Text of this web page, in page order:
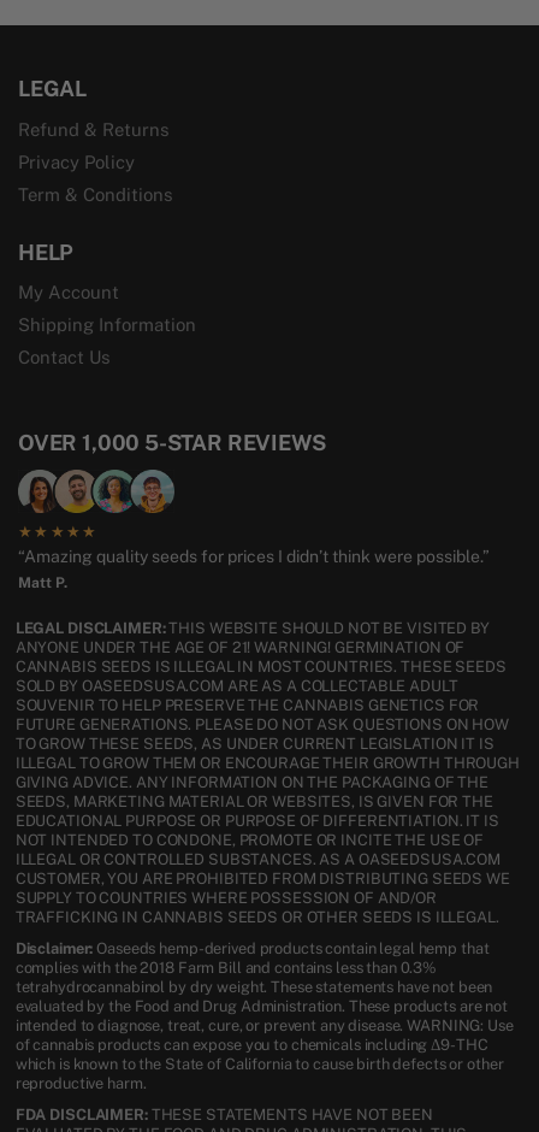
LEGAL
Refund & Returns
Privacy Policy
Term & Conditions
HELP
My Account
Shipping Information
Contact Us
OVER 1,000 5-STAR REVIEWS
★★★★★
“Amazing quality seeds for prices I didn’t think were possible.”
Matt P.
LEGAL DISCLAIMER:THIS WEBSITE SHOULD NOT BE VISITED BY
ANYONE UNDER THE AGE OF 21! WARNING! GERMINATION OF
CANNABIS SEEDS IS ILLEGAL IN MOST COUNTRIES. THESE SEEDS
SOLD BY OASEEDSUSA.COM ARE AS A COLLECTABLE ADULT
SOUVENIR TO HELP PRESERVE THE CANNABIS GENETICS FOR
FUTURE GENERATIONS. PLEASE DO NOT ASK QUESTIONS ON HOW
TO GROW THESE SEEDS, AS UNDER CURRENT LEGISLATION IT IS
ILLEGAL TO GROW THEM OR ENCOURAGE THEIR GROWTH THROUGH
GIVING ADVICE. ANY INFORMATION ON THE PACKAGING OF THE
SEEDS, MARKETING MATERIAL OR WEBSITES, IS GIVEN FOR THE
EDUCATIONAL PURPOSE OR PURPOSE OF DIFFERENTIATION. IT IS
NOT INTENDED TO CONDONE, PROMOTE OR INCITE THE USE OF
ILLEGAL OR CONTROLLED SUBSTANCES. AS A OASEEDSUSA.COM
CUSTOMER, YOU ARE PROHIBITED FROM DISTRIBUTING SEEDS WE
SUPPLY TO COUNTRIES WHERE POSSESSION OF AND/OR
TRAFFICKING IN CANNABIS SEEDS OR OTHER SEEDS IS ILLEGAL.
Disclaimer: Oaseeds hemp-derived products contain legal hemp that
complies with the 2018 Farm Bill and contains less than 0.3%
tetrahydrocannabinol by dry weight. These statements have not been
evaluated by the Food and Drug Administration. These products are not
intended to diagnose, treat, cure, or prevent any disease. WARNING: Use
of cannabis products can expose you to chemicals including Δ9-THC
which is known to the State of California to cause birth defects or other
reproductive harm.
FDA DISCLAIMER:THESE STATEMENTS HAVE NOT BEEN